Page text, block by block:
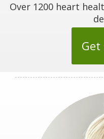
Over 1200 heart